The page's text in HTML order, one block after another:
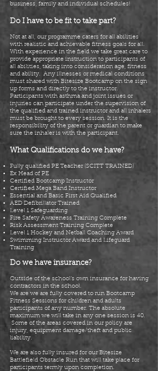
business, family and individual schedules!
Do I have to be fit to take part?
Not at all, our programme caters for all abilities
with realistic and achievable fitness goals for all.
With experience in the field we take great care to
provide appropriate instruction to participants of
all abilities, taking into consideration age, fitness
and ability. Any illnesses or medical conditions
must shared with Bitesize Bootcamp on the sign
up forms and directly to the instructor.
Participants with asthma and joint issues or
injuries can participate under the supervision of
the qualified and trained instructor and all inhalers
must be brought to every session. It is the
responsibility of the parent or guardian to make
sure the inhaler is with the participant.
What Qualifications do we have?
Fully qualified PE Teacher (SCITT TRAINED)
Ex Head of PE
Certified Bootcamp Instructor
Certified Mega Band Instructor
Essential and Basic First Aid Qualified
AED Defibrillator Trained
Level 1 Safeguarding
Fire Safety Awareness Training Complete
Risk Assessment Training Complete
Level 1 Hockey and Netball Coaching Award
Swimming Instructor Award and Lifeguard
Training
Do we have insurance?
Outside of the school’s own insurance for having
contractors in the school.
We are we are fully covered to run Bootcamp
Fitness Sessions for children and adults
participants of any number. The absolute
maximum we will take in any one session is 40.
Some of the areas covered in our policy are
injury, equipment damage/theft and public
liability.
We are also fully insured for our Bitesize
Battlefield Obstacle Run that will take place for
participants termly upon completion.